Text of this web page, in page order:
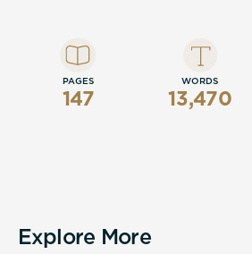
PAGES
147
WORDS
13,470
Explore More